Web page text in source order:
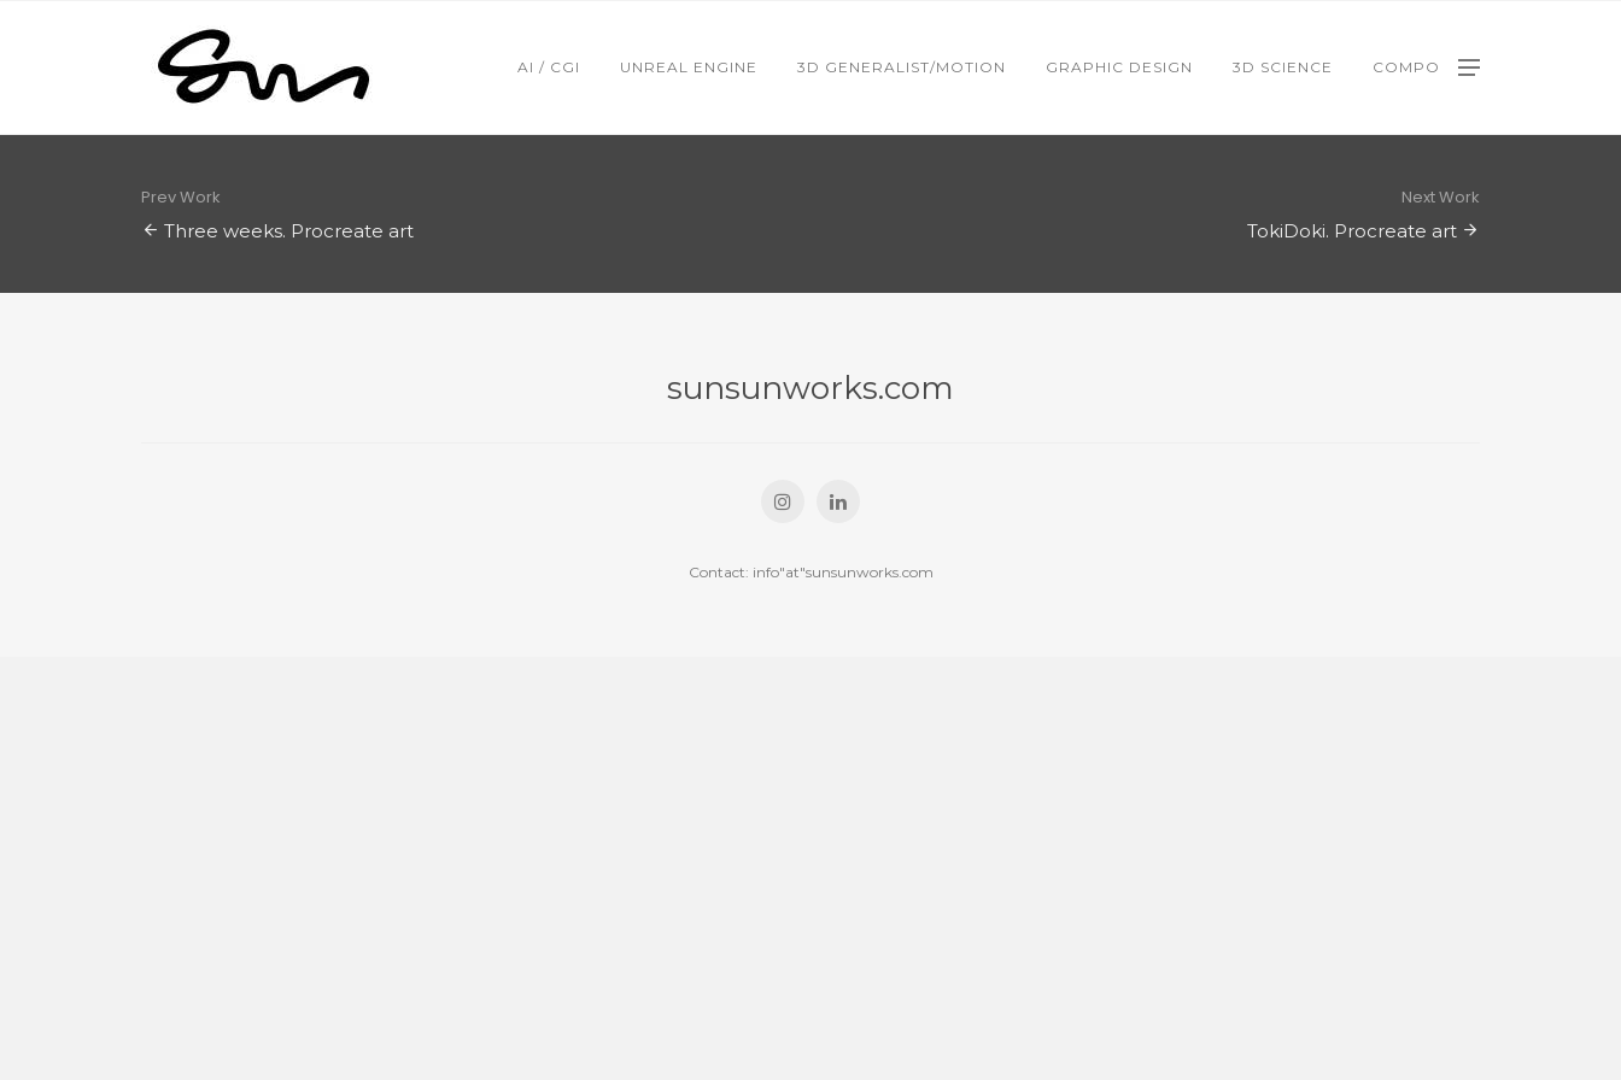
AI / CGI UNREAL ENGINE 3D GENERALIST/MOTION GRAPHIC DESIGN 3D SCIENCE COMPO
Prev Work
Three weeks. Procreate art
Next Work
TokiDoki. Procreate art
sunsunworks.com
Contact: info"at"sunsunworks.com